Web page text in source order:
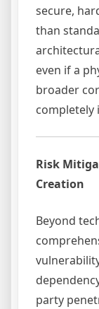
secure,
than
even if a
broader
completely
Risk
Creation
Beyond
party